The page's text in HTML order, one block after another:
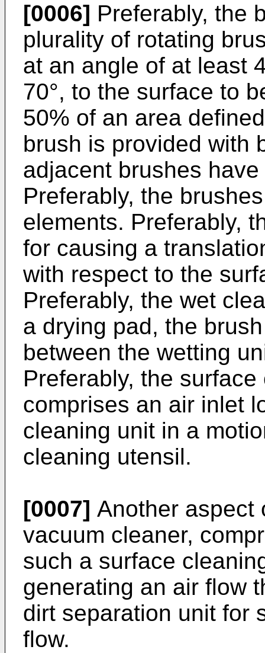
[0006] Preferably, the
plurality of rotating
at an angle of at least
70°, to the surface to
50% of an area
brush is provided with
adjacent brushes
Preferably, the
elements. Preferably,
for causing a
with respect to the
Preferably, the wet
a drying pad, the
between the wetting
Preferably, the
comprises an air inlet
cleaning unit in a
cleaning utensil.
[0007] Another aspect
vacuum cleaner,
such a surface
generating an air flow
dirt separation unit for
flow.